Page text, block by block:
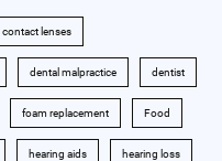
contact lenses
dental malpractice dentist
foam replacement Food
hearing aids hearing loss